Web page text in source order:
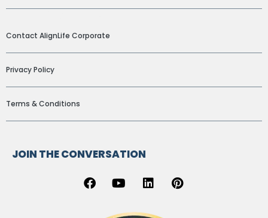
Contact AlignLife Corporate
Privacy Policy
Terms & Conditions
JOIN THE CONVERSATION